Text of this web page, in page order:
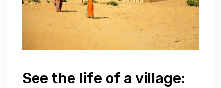
See the life of a village: